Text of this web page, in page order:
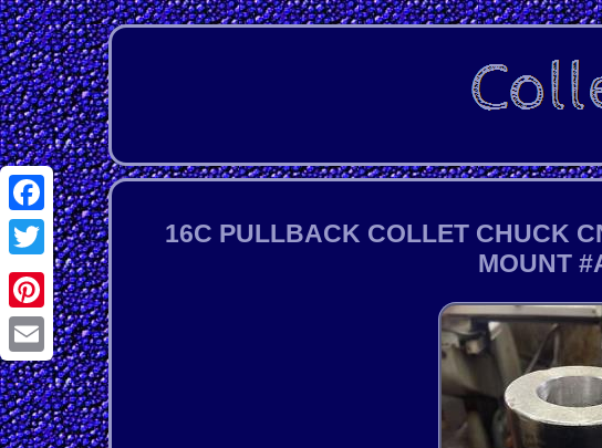
Facebook
Twitter
Pinterest
Email
16C PULLBACK COLLET CHUCK
MOUNT